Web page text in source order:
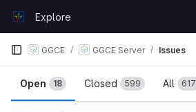
GitLabExplore
GGCE GGCE Server Issues
Issues
Open 18 Closed 599 All 617